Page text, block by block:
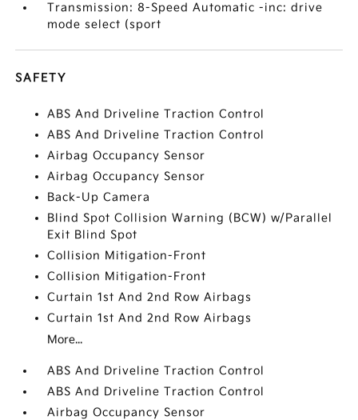
Transmission: 8-Speed Automatic -inc: drive
mode select (sport
SAFETY
ABS And Driveline Traction Control
ABS And Driveline Traction Control
Airbag Occupancy Sensor
Airbag Occupancy Sensor
Back-Up Camera
Blind Spot Collision Warning (BCW) w/Parallel
Exit Blind Spot
Collision Mitigation-Front
Collision Mitigation-Front
Curtain 1st And 2nd Row Airbags
Curtain 1st And 2nd Row Airbags
More...
ABS And Driveline Traction Control
ABS And Driveline Traction Control
Airbag Occupancy Sensor